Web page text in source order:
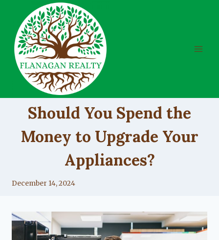
content
Should You Spend the
Money to Upgrade Your
Appliances?
By
December 14, 2024